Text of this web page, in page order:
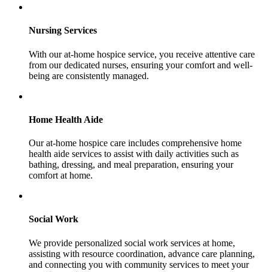
Nursing Services
With our at-home hospice service, you receive attentive care
from our dedicated nurses, ensuring your comfort and well-
being are consistently managed.
Home Health Aide
Our at-home hospice care includes comprehensive home
health aide services to assist with daily activities such as
bathing, dressing, and meal preparation, ensuring your
comfort at home.
Social Work
We provide personalized social work services at home,
assisting with resource coordination, advance care planning,
and connecting you with community services to meet your